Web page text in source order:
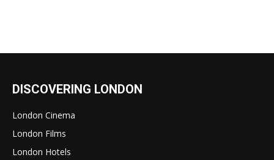
DISCOVERING LONDON
London Cinema
London Films
London Hotels